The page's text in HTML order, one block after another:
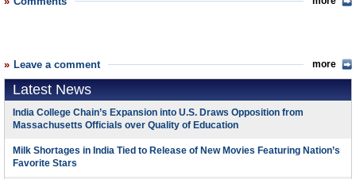
Leave a comment more
Latest News
India College Chain’s Expansion into U.S. Draws Opposition from
Massachusetts Officials over Quality of Education
Milk Shortages in India Tied to Release of New Movies Featuring Nation’s
Favorite Stars